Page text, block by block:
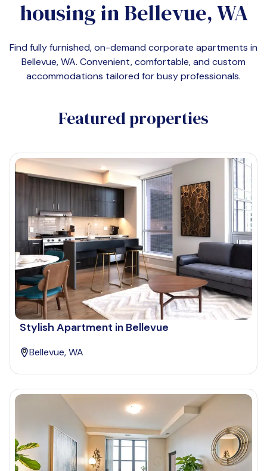
housing inBellevue, WA
Find fully furnished, on-demand corporate apartments in
Bellevue, WA. Convenient, comfortable, and custom
accommodations tailored for busy professionals.
Featured properties
Stylish Apartment in Bellevue
Bellevue, WA